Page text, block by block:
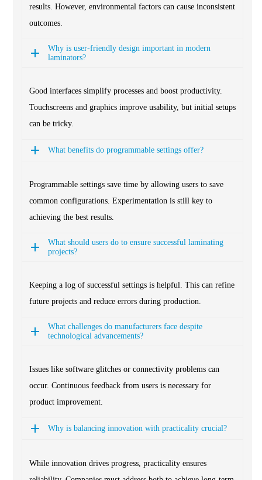
results. However, environmental factors can cause inconsistent
outcomes.
Why is user-friendly design important in modern
laminators?
Good interfaces simplify processes and boost productivity.
Touchscreens and graphics improve usability, but initial setups
can be tricky.
What benefits do programmable settings offer?
Programmable settings save time by allowing users to save
common configurations. Experimentation is still key to
achieving the best results.
What should users do to ensure successful laminating
projects?
Keeping a log of successful settings is helpful. This can refine
future projects and reduce errors during production.
What challenges do manufacturers face despite
technological advancements?
Issues like software glitches or connectivity problems can
occur. Continuous feedback from users is necessary for
product improvement.
Why is balancing innovation with practicality crucial?
While innovation drives progress, practicality ensures